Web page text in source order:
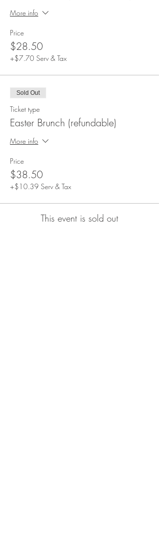
More info
Price
$28.50
+$7.70 Serv & Tax
Sold Out
Ticket type
Easter Brunch (refundable)
More info
Price
$38.50
+$10.39 Serv & Tax
This event is sold out